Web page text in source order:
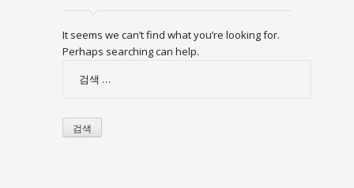
It seems we can’t find what you’re looking for.
Perhaps searching can help.
검